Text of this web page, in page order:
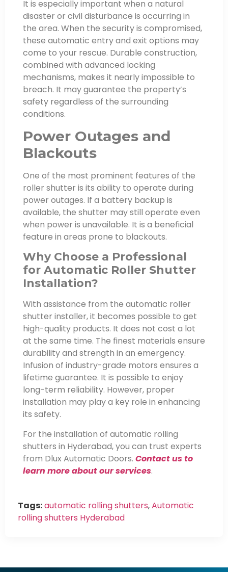
It is especially important when a natural
disaster or civil disturbance is occurring in
the area. When the security is compromised,
these automatic entry and exit options may
come to your rescue. Durable construction,
combined with advanced locking
mechanisms, makes it nearly impossible to
breach. It may guarantee the property’s
safety regardless of the surrounding
conditions.
Power Outages and
Blackouts
One of the most prominent features of the
roller shutter is its ability to operate during
power outages. If a battery backup is
available, the shutter may still operate even
when power is unavailable. It is a beneficial
feature in areas prone to blackouts.
Why Choose a Professional
for Automatic Roller Shutter
Installation?
With assistance from the automatic roller
shutter installer, it becomes possible to get
high-quality products. It does not cost a lot
at the same time. The finest materials ensure
durability and strength in an emergency.
Infusion of industry-grade motors ensures a
lifetime guarantee. It is possible to enjoy
long-term reliability. However, proper
installation may play a key role in enhancing
its safety.
For the installation of automatic rolling
shutters in Hyderabad, you can trust experts
from Dlux Automatic Doors. Contact us to
learn more about our services.
Tags:automatic rolling shutters,Automatic
rolling shutters Hyderabad